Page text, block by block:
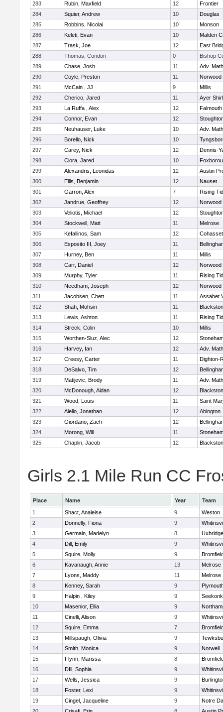
283
Rubin, Maxfield 12
Frontier
284
Squier, Andrew 10
Douglas
285
Robbins, Nicolai 10
Monson
286
Keleti, Evan 10
Malden
287
Trask, Joe 12
East
288
Thomas, Condon 0
Bishop
289
Chase, Josh 11
Adv.
290
Coyle, Preston 11
Norwood
291
McCain , JJ 9
Millis
292
Cherico, Jared 11
Ayer
293
La Ruffa , Alex 12
Falmouth
294
Connor, Evan 12
295
Neuhauser, Luke 10
Adv.
296
Borello, Nick 10
297
Carey, Nick 12
Dennis-
298
Ciora, Jared 10
299
Alexandris, Leonidas 12
Austin
300
Ellis, Benjamin 12
Nauset
301
Garron, Alex 7
Rising
302
Jandrue, Geoffrey 12
Norwood
303
Veliotis, Michael 12
304
Stockwell, Matt 11
Melrose
305
Kefallinos, Sam 12
Cohasset
306
Esposito III, Joey 11
307
Hurney, Ben 11
Millis
308
Carr, Daniel 12
Norwood
309
Murphy, Tyler 11
Rising
310
Needham, Joseph 12
Norwood
311
Jacobsen, Chett 11
Assabet
312
Shah, Mohsin 11
313
Lewis, Ashton 11
Rising
314
Streck, Colin 10
Millis
315
Worthen-Sluz, Alec 12
316
Harvey, Ian 12
Adv.
317
Creesy, Carter 11
Dighton-
318
DeSalvo, Tim 12
319
Matijevic, Brody 11
Adv.
320
McDonough, Aidan 12
321
Wood, Louis 11
Saint
322
Aiello, Jonathan 12
Abington
323
Giordano, Zach 12
324
Morong, Will 11
325
Chaplin, Jacob 12
Girls 2.1 Mile Run CC
Place Name Year
Team
1
Shact, Analeise 9
Weston
2
Donnelly, Fiona 9
3
Germain, Madelyn 8
Uxbridge
4
Dill, Emily 9
5
Squire, Molly 9
6
Kavanaugh, Annie 13
Melrose
7
Lyons, Maddy 11
Melrose
8
Kenney, Sarah 9
9
Halpin , Kiley 9
Seekonk
10
Masenior, Ellia 9
11
Cinelli, Alison 9
12
Squire, Emma 7
13
Millspaugh, Olivia 9
14
Smith, Monica 9
Norwell
15
Flynn, Marissa 8
16
DIll, Sophia 9
17
Wells, Jessica 9
18
Foster, Lexi 9
19
Cingel, Jacqueline 9
Notre